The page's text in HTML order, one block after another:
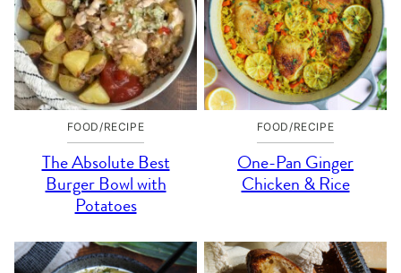
FOOD/RECIPE
The Absolute Best
Burger Bowl with
Potatoes
FOOD/RECIPE
One-Pan Ginger
Chicken & Rice